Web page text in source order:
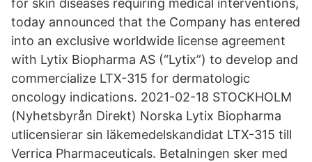
for skin diseases requiring medical interventions,
today announced that the Company has entered
into an exclusive worldwide license agreement
with Lytix Biopharma AS (“Lytix”) to develop and
commercialize LTX-315 for dermatologic
oncology indications. 2021-02-18 STOCKHOLM
(Nyhetsbyrån Direkt) Norska Lytix Biopharma
utlicensierar sin läkemedelskandidat LTX-315 till
Verrica Pharmaceuticals. Betalningen sker med